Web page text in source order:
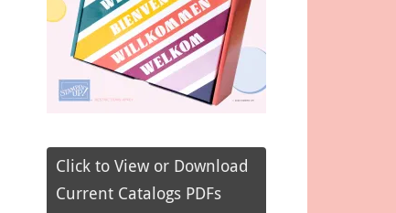
Click to View or Download
Current Catalogs PDFs